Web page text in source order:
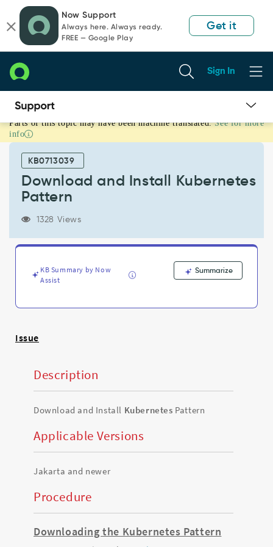
page
content
chat
Now Support
Always here. Always ready.
FREE — Google Play
Get it
Sign In
Download
and
Install
Kubernetes
Pattern
Support
Troubleshooting
Parts of this topic may have been machine translated. See for more
info
KB0713039
Download and Install Kubernetes
Pattern
1328 Views
KB Summary by Now
Assist
Summarize
Issue
Description
Download and Install Kubernetes Pattern
Applicable Versions
Jakarta and newer
Procedure
Downloading the Kubernetes Pattern